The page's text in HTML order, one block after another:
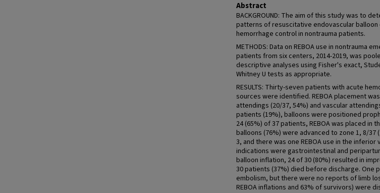
Abstract
BACKGROUND: The aim of this study was to
patterns of resuscitative endovascular balloon
hemorrhage control in nontrauma patients.
METHODS: Data on REBOA use in nontrauma
patients from six centers, 2014-2019, was
descriptive analyses using Fisher's exact,
Whitney U tests as appropriate.
RESULTS: Thirty-seven patients with acute
sources were identified. REBOA placement
attendings (20/37, 54%) and vascular
patients (19%), balloons were positioned
24 (65%) of 37 patients, REBOA was placed in
balloons (76%) were advanced to zone 1, 8/37
3, and there was one REBOA use in the inferior
indications were gastrointestinal and
balloon inflation, 24 of 30 (80%) resulted in
30 patients (37%) died before discharge. One
embolism, but there were no reports of limb
REBOA inflations and 63% of survivors) were